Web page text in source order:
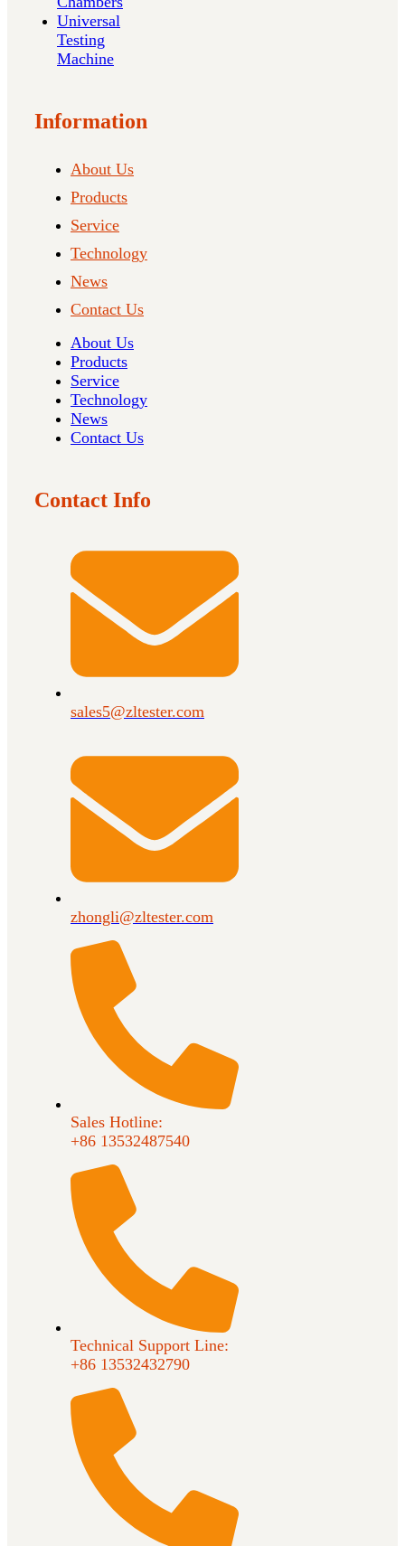
Universal
Testing
Machine
Information
About Us
Products
Service
Technology
News
Contact Us
About Us
Products
Service
Technology
News
Contact Us
Contact Info
sales5@zltester.com
zhongli@zltester.com
Sales Hotline:
+86 13532487540
Technical Support Line:
+86 13532432790